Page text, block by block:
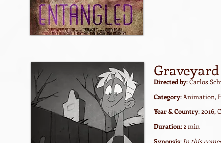
Directed by: Carlos
Category: Animation,
Year & Country: 2016,
Duration: 2 min
Synopsis: In this